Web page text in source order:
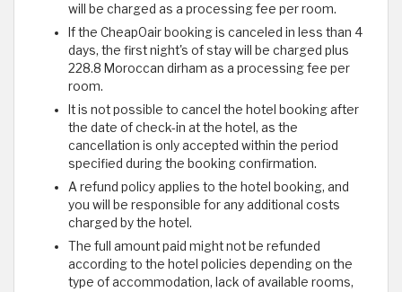
will be charged as a processing fee per room.
If the CheapOair booking is canceled in less than 4
days, the first night's of stay will be charged plus
228.8 Moroccan dirham as a processing fee per
room.
It is not possible to cancel the hotel booking after
the date of check-in at the hotel, as the
cancellation is only accepted within the period
specified during the booking confirmation.
A refund policy applies to the hotel booking, and
you will be responsible for any additional costs
charged by the hotel.
The full amount paid might not be refunded
according to the hotel policies depending on the
type of accommodation, lack of available rooms,